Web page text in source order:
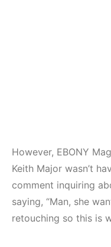
However, EBONY
Keith Major wasn’t
comment inquiring
saying, “Man, she
retouching so this is